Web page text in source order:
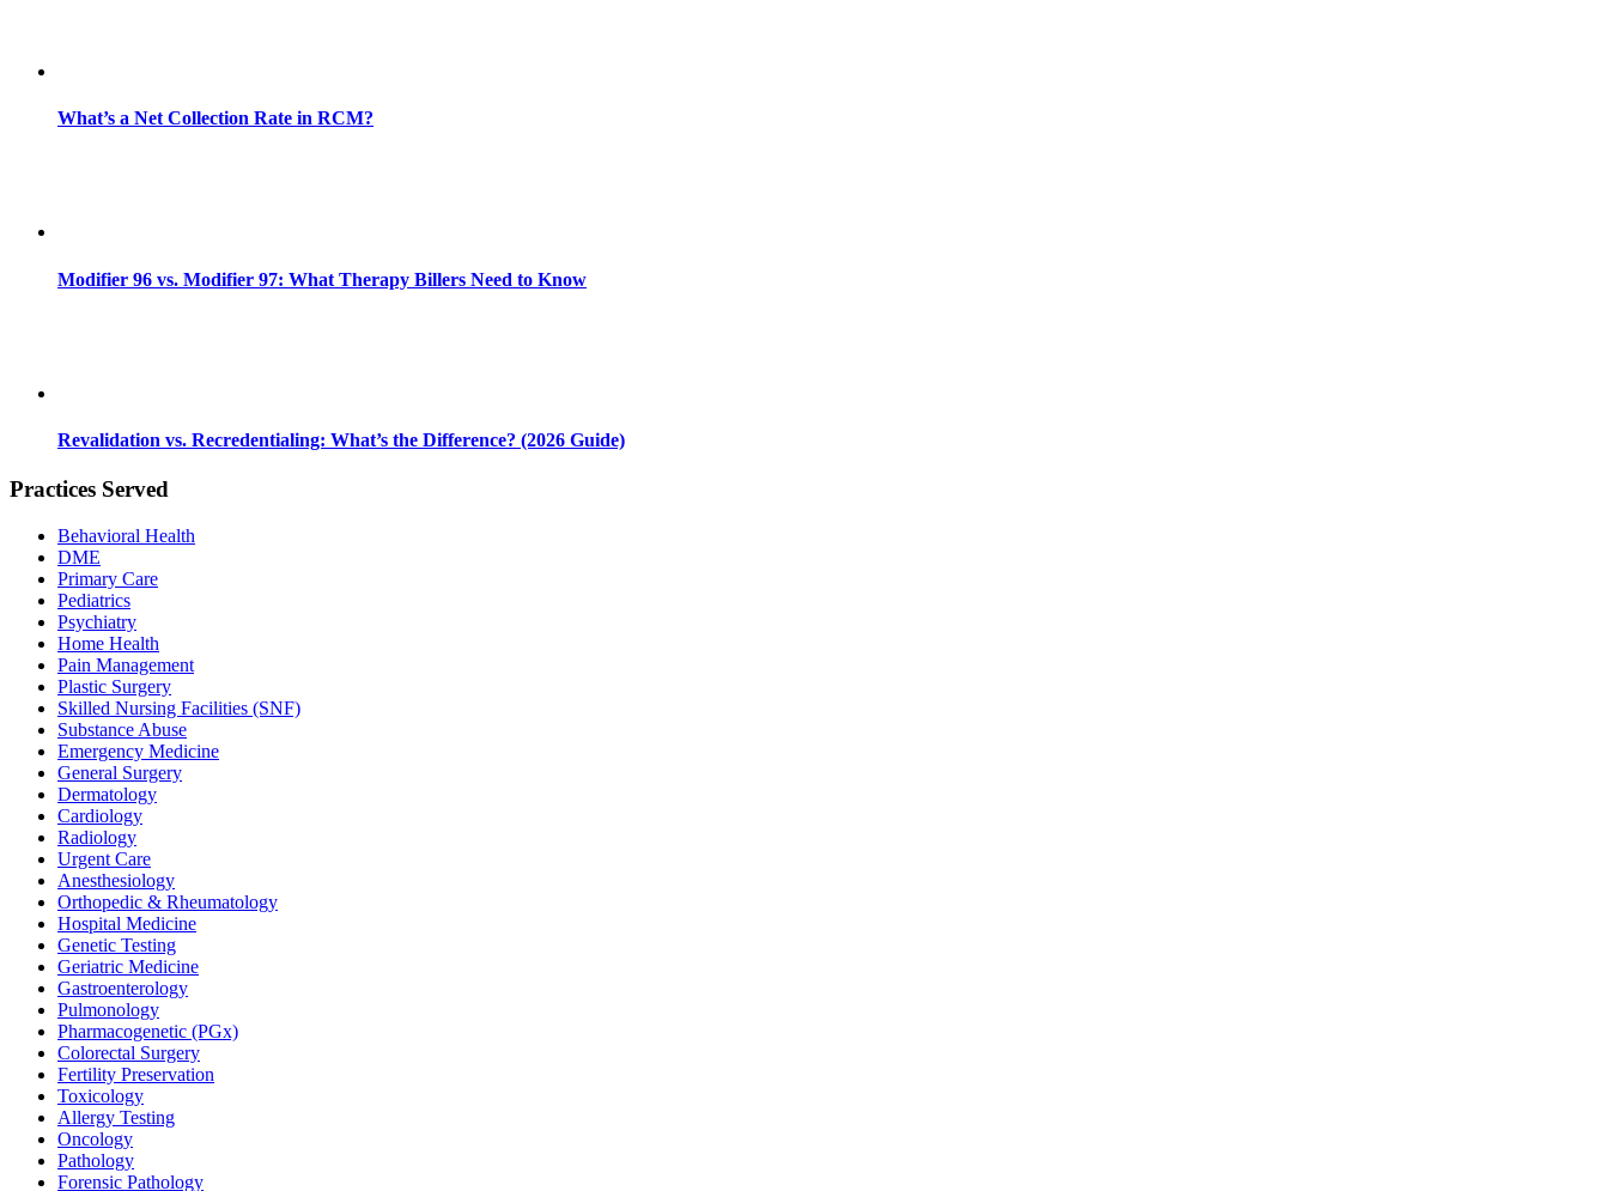
What’s a Net Collection Rate in RCM?
Modifier 96 vs. Modifier 97: What Therapy Billers Need to Know
Revalidation vs. Recredentialing: What’s the Difference? (2026 Guide)
Practices Served
Behavioral Health
DME
Primary Care
Pediatrics
Psychiatry
Home Health
Pain Management
Plastic Surgery
Skilled Nursing Facilities (SNF)
Substance Abuse
Emergency Medicine
General Surgery
Dermatology
Cardiology
Radiology
Urgent Care
Anesthesiology
Orthopedic & Rheumatology
Hospital Medicine
Genetic Testing
Geriatric Medicine
Gastroenterology
Pulmonology
Pharmacogenetic (PGx)
Colorectal Surgery
Fertility Preservation
Toxicology
Allergy Testing
Oncology
Pathology
Forensic Pathology